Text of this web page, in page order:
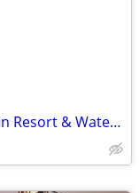
2 Nights at Westgate Smoky Mountain Resort & Water Park